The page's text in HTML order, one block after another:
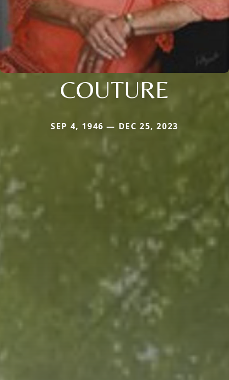
COUTURE
SEP 4, 1946 — DEC 25, 2023